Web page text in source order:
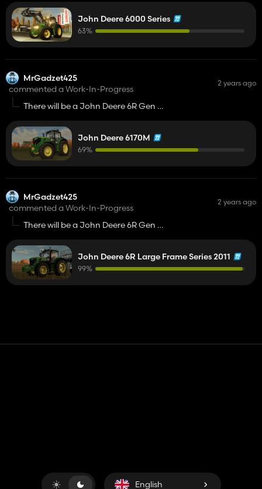
John Deere 6000 Series
63%
MrGadzet425
commented a Work-In-Progress
2 years ago
There will be a John Deere 6R Gen 2 i
John Deere 6170M
69%
MrGadzet425
commented a Work-In-Progress
2 years ago
There will be a John Deere 6R Gen 2 i
John Deere 6R Large Frame Series 2011
99%
English